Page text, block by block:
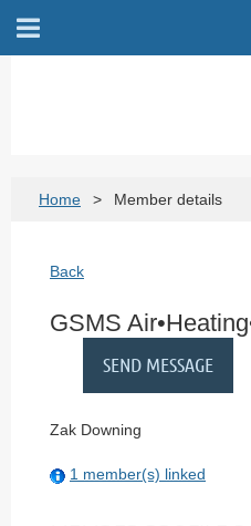
Home Member details
Back
GSMS
Zak Downing
1 member(s) linked